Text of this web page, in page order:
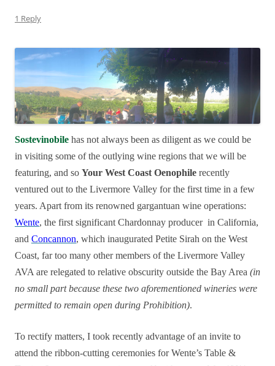
1 Reply
Sostevinobile has not always been as diligent as we could be
in visiting some of the outlying wine regions that we will be
featuring, and so Your West Coast Oenophile recently
ventured out to the Livermore Valley for the first time in a few
years. Apart from its renowned gargantuan wine operations:
Wente, the first significant Chardonnay producer in California,
and Concannon, which inaugurated Petite Sirah on the West
Coast, far too many other members of the Livermore Valley
AVA are relegated to relative obscurity outside the Bay Area (in
no small part because these two aforementioned wineries were
permitted to remain open during Prohibition).
To rectify matters, I took recently advantage of an invite to
attend the ribbon-cutting ceremonies for Wente’s Table &